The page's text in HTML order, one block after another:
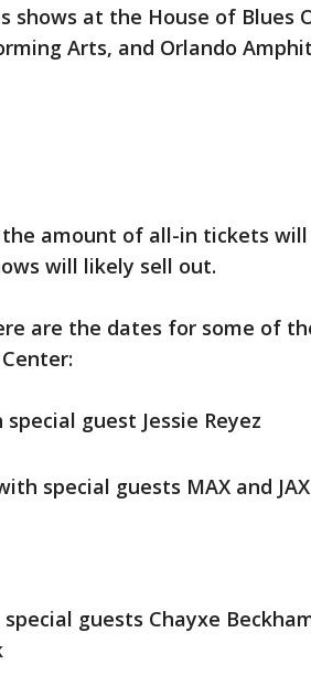
shows at the House of Blues
Arts, and Orlando
amount of all-in tickets
will likely sell out.
are the dates for some of
guest Jessie Reyez
special guests MAX and JAX
guests Chayxe